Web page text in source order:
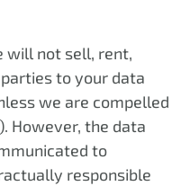
will not sell, rent,
to your data
we are compelled
However, the data
to
responsible